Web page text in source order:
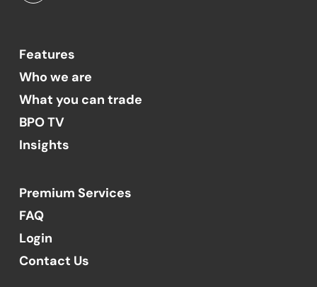
Features
Who we are
What you can trade
BPO TV
Insights
Premium Services
FAQ
Login
Contact Us